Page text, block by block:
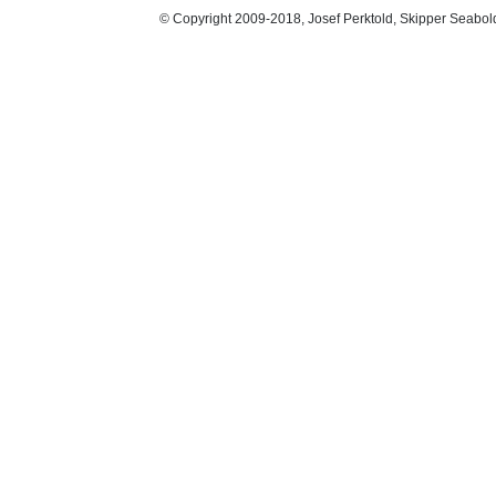
© Copyright 2009-2018, Josef Perktold, Skipper